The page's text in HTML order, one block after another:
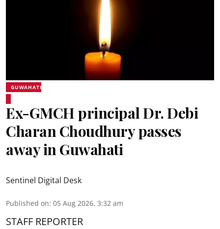
GUWAHATI
Ex-GMCH principal Dr. Debi
Charan Choudhury passes
away in Guwahati
Sentinel Digital Desk
Published on: 05 Aug 2026, 3:32 am
STAFF REPORTER